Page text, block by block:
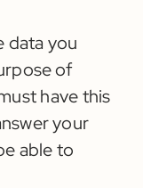
data you
of
have this
your
able to